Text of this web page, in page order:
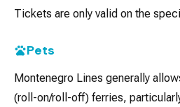
Tickets are only valid on the
Pets
Montenegro Lines generally
(roll-on/roll-off) ferries,